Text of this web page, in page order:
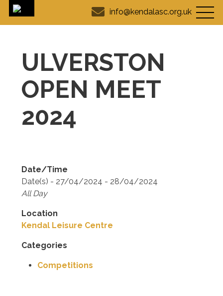
info@kendalasc.org.uk
ULVERSTON
OPEN MEET
2024
Date/Time
Date(s) - 27/04/2024 - 28/04/2024
All Day
Location
Kendal Leisure Centre
Categories
Competitions